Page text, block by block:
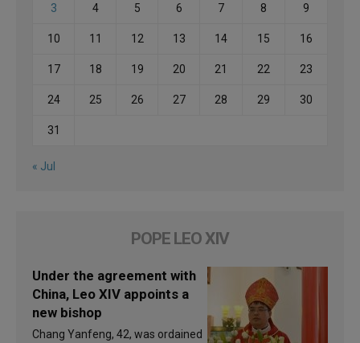
3 4 5 6 7 8 9
10 11 12 13 14 15 16
17 18 19 20 21 22 23
24 25 26 27 28 29 30
31
« Jul
POPE LEO XIV
Under the agreement with
China, Leo XIV appoints a
new bishop
Chang Yanfeng, 42, was ordained